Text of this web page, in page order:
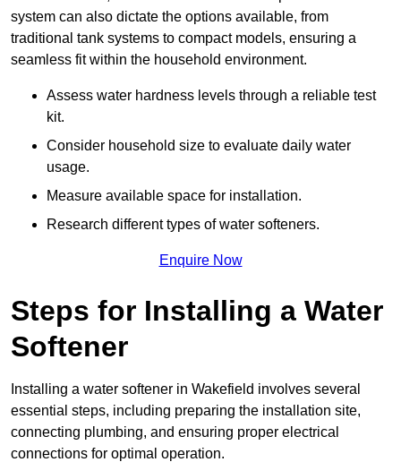
system can also dictate the options available, from
traditional tank systems to compact models, ensuring a
seamless fit within the household environment.
Assess water hardness levels through a reliable test
kit.
Consider household size to evaluate daily water
usage.
Measure available space for installation.
Research different types of water softeners.
Enquire Now
Steps for Installing a Water
Softener
Installing a water softener in Wakefield involves several
essential steps, including preparing the installation site,
connecting plumbing, and ensuring proper electrical
connections for optimal operation.